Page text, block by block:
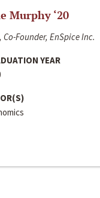
Murphy ‘20
Co-Founder, EnSpice Inc.
YEAR